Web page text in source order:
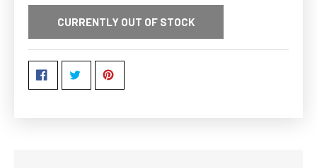
CURRENTLY OUT OF STOCK